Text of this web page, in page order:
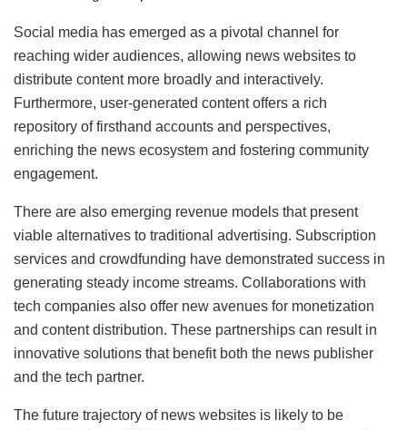
Social media has emerged as a pivotal channel for
reaching wider audiences, allowing news websites to
distribute content more broadly and interactively.
Furthermore, user-generated content offers a rich
repository of firsthand accounts and perspectives,
enriching the news ecosystem and fostering community
engagement.
There are also emerging revenue models that present
viable alternatives to traditional advertising. Subscription
services and crowdfunding have demonstrated success in
generating steady income streams. Collaborations with
tech companies also offer new avenues for monetization
and content distribution. These partnerships can result in
innovative solutions that benefit both the news publisher
and the tech partner.
The future trajectory of news websites is likely to be